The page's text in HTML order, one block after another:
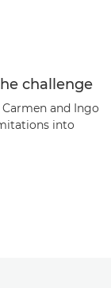
challenge
and Ingo
into